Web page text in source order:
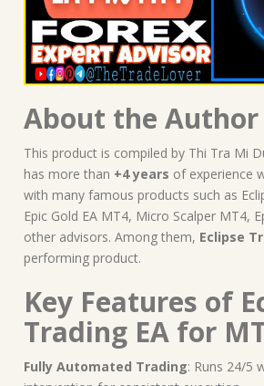
About the Author
This product is compiled by Thi Tra Mi
has more than +4 years of experience
with many famous products such as
Epic Gold EA MT4, Micro Scalper MT4,
other advisors. Among them, Eclipse
performing product.
Key Features of
Trading EA for
Fully Automated Trading: Runs 24/5